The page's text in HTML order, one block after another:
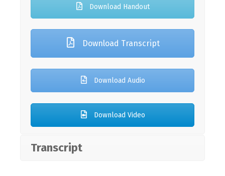
Download Handout
Download Transcript
Download Audio
Download Video
Transcript